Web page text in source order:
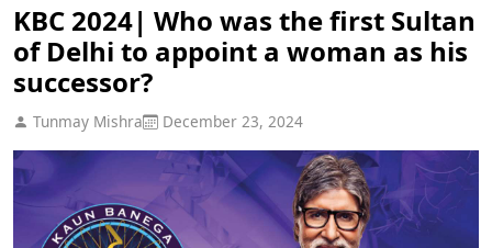
KBC 2024| Who was the first Sultan
of Delhi to appoint a woman as his
successor?
Tunmay Mishra December 23, 2024